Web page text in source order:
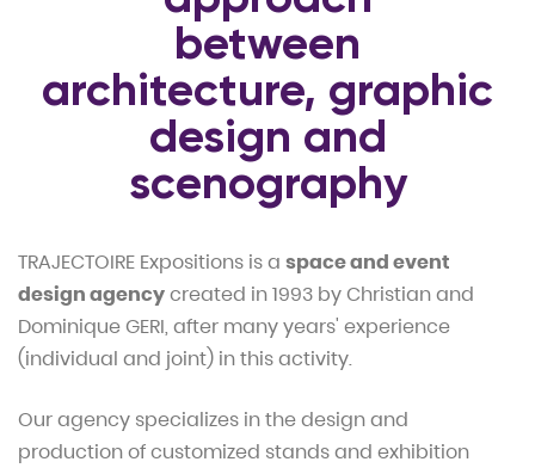
between
architecture, graphic
design and
scenography
TRAJECTOIRE Expositions is a space and event
design agencycreated in 1993 by Christian and
Dominique GERI, after many years' experience
(individual and joint) in this activity.
Our agency specializes in the design and
production of customized stands and exhibition